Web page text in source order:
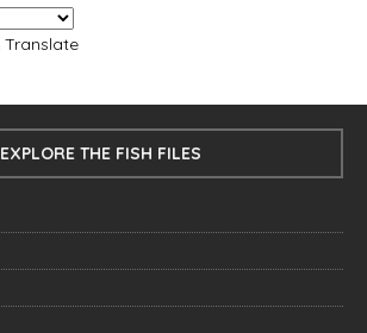
Translate
EXPLORE THE FISH FILES